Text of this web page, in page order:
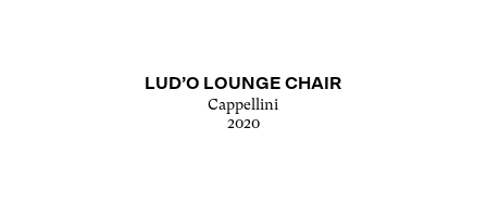
LUD’O LOUNGE CHAIR
Cappellini
2020